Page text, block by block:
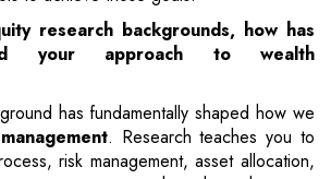
research backgrounds, how has
your approach to wealth
has fundamentally shaped how we
. Research teaches you to
risk management, asset allocation,